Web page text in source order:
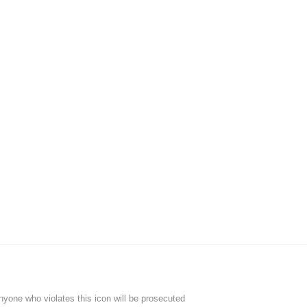
who violates this icon will be prosecuted